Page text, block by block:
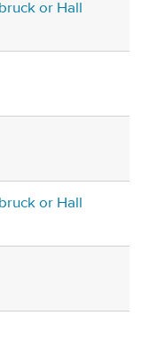
or Hall
or Hall